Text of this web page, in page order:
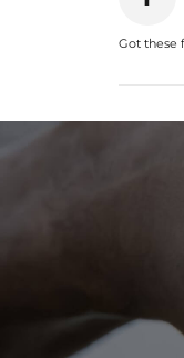
Got these